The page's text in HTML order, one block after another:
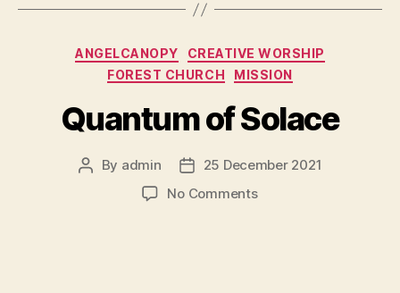
Categories
ANGELCANOPY
CREATIVE WORSHIP
FOREST CHURCH
MISSION
Quantum of Solace
Post
By admin
Post
date
25 December 2021
No Commentson